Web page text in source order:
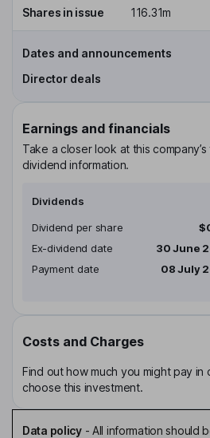
Shares in issue
116.31m
Dates and announcements
Director deals
Earnings and financials
Take a closer look at this
dividend information.
Dividends
Dividend per share
Ex-dividend date
30 June
Payment date
08 July
Costs and Charges
Find out how much you might pay in
choose this investment.
Data policy- All information should